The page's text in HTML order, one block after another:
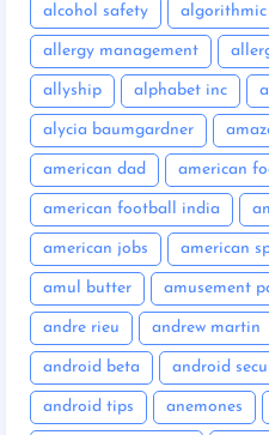
alcohol safety
allergy management
allyship alphabet inc
alycia baumgardner
american dad american
american football india
american jobs american
amul butter amusement
andre rieu andrew martin
android beta android
android tips anemones